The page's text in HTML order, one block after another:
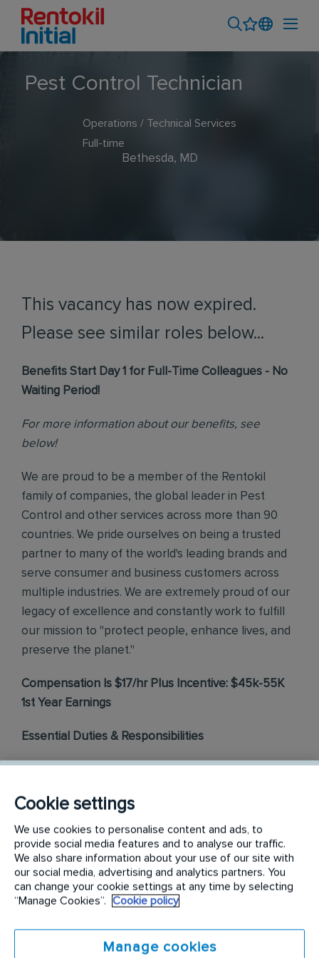
Pest Control Technician
Operations / Technical Services
Full-time
Bethesda, MD
This vacancy has now expired.
Please see similar roles below...
Benefits Start Day 1 for Full-Time Colleagues - No
Waiting Period!
For more information about our benefits, see
below!
We are proud to be a member of the Rentokil
family of companies, the global leader in Pest
Control and other services across more than 90
countries. We pride ourselves on being a trusted
partner to many of the world's leading brands and
serve consumer and business customers across
multiple industries. We are extremely proud of our
legacy of excellence and constantly work to fulfill
our mission to "protect people, enhance lives, and
preserve the planet."
Compensation Is $17/hr Plus Incentive: $45k-55K
1st Year Earnings
Essential Duties & Responsibilities
Pest Control - Conduct inspections to determine the
products and services to remedy pest presence.
Perform pest treatments and install products to create
a pest-free environment. Operate and maintain
service vehicles and equipment.
Customer Experience – Build customer relationships
through friendly, helpful, and courteous behavior
during service visits. Listen to customer needs and
offer solutions to pest issues and recommend
Identify and alert customers of additional service
Cookie settings
We use cookies to personalise content and ads, to
provide social media features and to analyse our traffic.
We also share information about your use of our site with
our social media, advertising and analytics partners. You
can change your cookie settings at any time by selecting
“Manage Cookies”.
Cookie policy
Manage cookies